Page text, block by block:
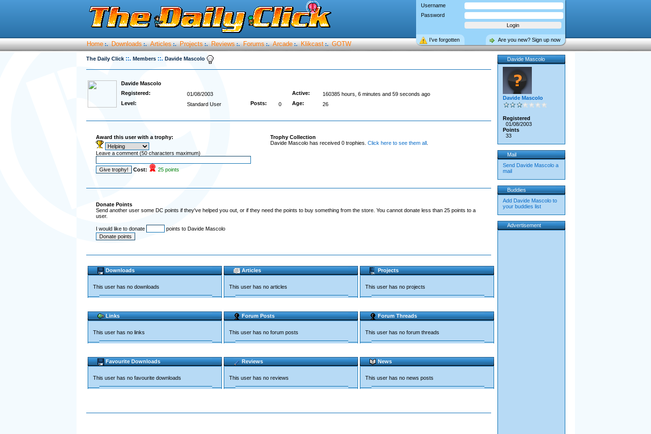
Username
Password
Are you new? Sign up now
I’ve forgotten
Home :. Downloads :. Articles :. Projects :. Reviews :. Forums :. Arcade :. Klikcast :. GOTW
The Daily Click ::. Members ::. Davide Mascolo
Davide Mascolo
Registered:
01/08/2003 Active:
160385 hours, 6 minutes and 59 seconds ago
Level:
Standard User Posts: 0 Age: 26
Award this user with a trophy:
Leave a comment (50 characters maximum)
Cost: 25 points
Trophy Collection
Davide Mascolo has received 0 trophies. Click here to see them all.
Donate Points
Send another user some DC points if they've helped you out, or if they need the points to buy something from the store. You cannot donate less than 25 points to a
user.
I would like to donate points to Davide Mascolo
Downloads
This user has no downloads
Articles
This user has no articles
Projects
This user has no projects
Links
This user has no links
Forum Posts
This user has no forum posts
Forum Threads
This user has no forum threads
Favourite Downloads
This user has no favourite downloads
Reviews
This user has no reviews
News
This user has no news posts
Davide Mascolo
Davide Mascolo
Registered
01/08/2003
Points
33
Mail
Send Davide Mascolo a
mail
Buddies
Add Davide Mascolo to
your buddies list
Advertisement